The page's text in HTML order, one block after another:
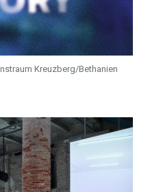
Kreuzberg/Bethanien